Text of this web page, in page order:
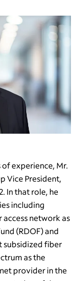
experience, Mr.
Vice President,
In that role, he
including
network as
(RDOF) and
subsidized fiber
as the
provider in the